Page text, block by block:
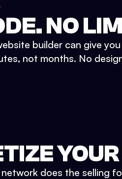
NO
builder can give
not months. No
does the selling